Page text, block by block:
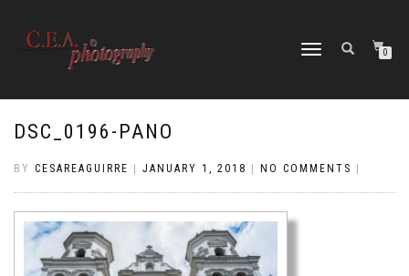
TOGGLE
0
DSC_0196-PANO
BY CESAREAGUIRRE JANUARY 1, 2018 NO COMMENTS